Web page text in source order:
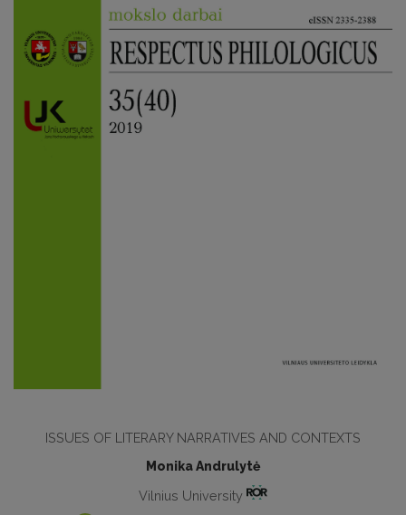
ISSUES OF LITERARY NARRATIVES AND CONTEXTS
Monika Andrulytė
Vilnius University